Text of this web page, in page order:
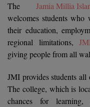
B.TECH Hons.
B.Tech(Evening)
B.Voc
BA
Bachelor of Engineering
RRB NTPC 10+2 UG
Join Us
Blogs
Study Abroad
Calculator
CGPA Converter
The Jamia Millia
welcomes students
their education,
regional limitations,
giving people from all
JMI provides students
The college, which is
chances for learning,